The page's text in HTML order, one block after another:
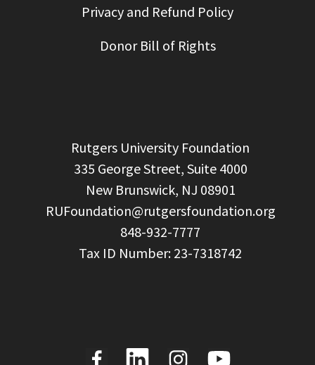
Privacy and Refund Policy
Donor Bill of Rights
RUFoundation@rutgersfoundation.org